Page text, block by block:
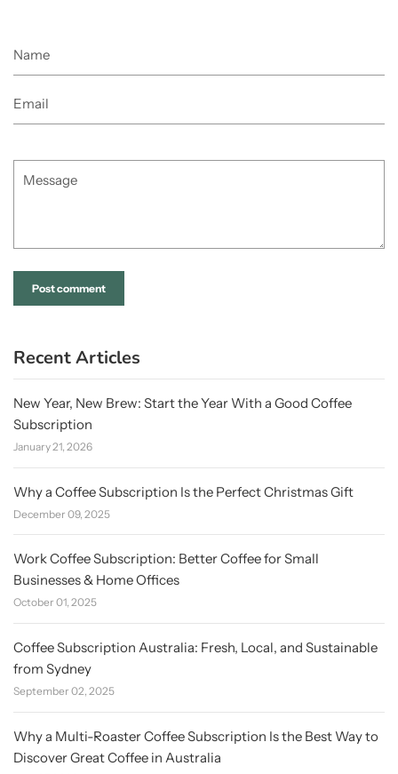
Name
Email
Recent Articles
New Year, New Brew: Start the Year With a Good Coffee
Subscription
January 21, 2026
Why a Coffee Subscription Is the Perfect Christmas Gift
December 09, 2025
Work Coffee Subscription: Better Coffee for Small
Businesses & Home Offices
October 01, 2025
Coffee Subscription Australia: Fresh, Local, and Sustainable
from Sydney
September 02, 2025
Why a Multi-Roaster Coffee Subscription Is the Best Way to
Discover Great Coffee in Australia